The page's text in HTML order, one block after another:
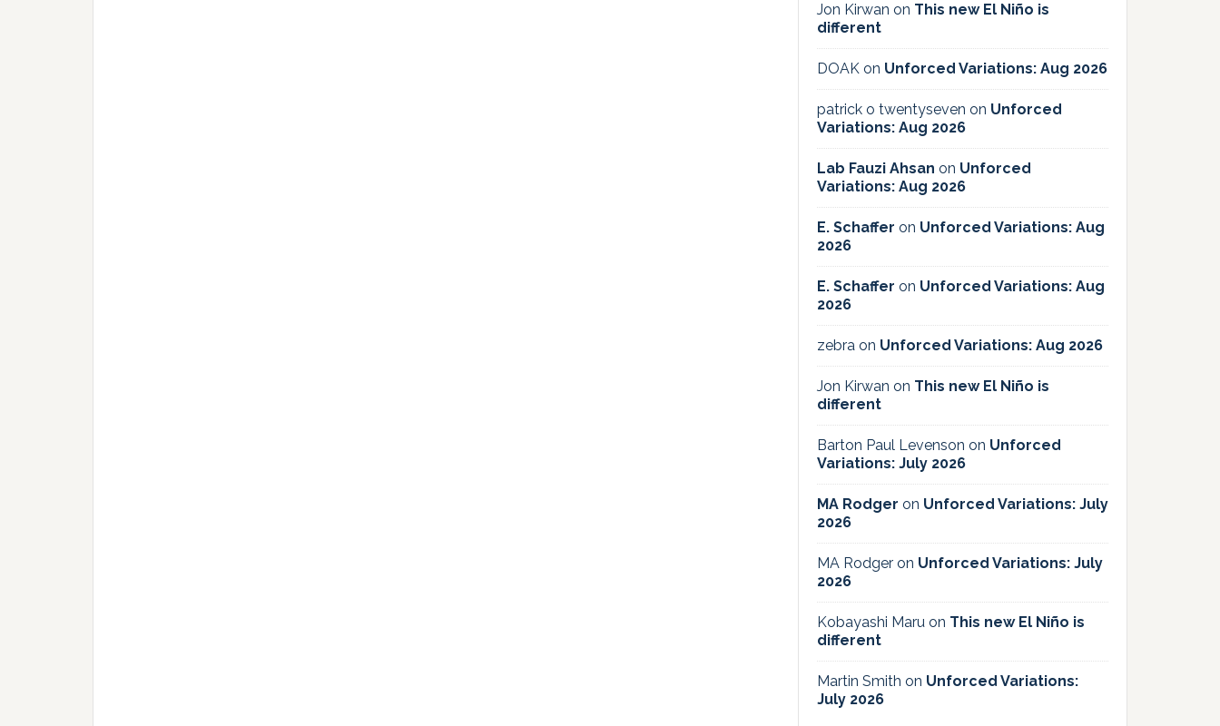
Jon Kirwan on This new El Niño is
different
DOAK on Unforced Variations: Aug 2026
patrick o twentyseven on Unforced
Variations: Aug 2026
Lab Fauzi Ahsan on Unforced
Variations: Aug 2026
E. Schaffer on Unforced Variations: Aug
2026
E. Schaffer on Unforced Variations: Aug
2026
zebra on Unforced Variations: Aug 2026
Jon Kirwan on This new El Niño is
different
Barton Paul Levenson on Unforced
Variations: July 2026
MA Rodger on Unforced Variations: July
2026
MA Rodger on Unforced Variations: July
2026
Kobayashi Maru on This new El Niño is
different
Martin Smith on Unforced Variations:
July 2026